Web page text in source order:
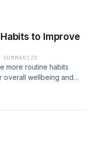
to Improve
more routine habits
overall wellbeing and
GURU BOOK on
♛